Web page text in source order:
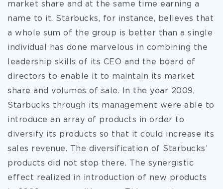
market share and at the same time earning a
name to it. Starbucks, for instance, believes that
a whole sum of the group is better than a single
individual has done marvelous in combining the
leadership skills of its CEO and the board of
directors to enable it to maintain its market
share and volumes of sale. In the year 2009,
Starbucks through its management were able to
introduce an array of products in order to
diversify its products so that it could increase its
sales revenue. The diversification of Starbucks’
products did not stop there. The synergistic
effect realized in introduction of new products